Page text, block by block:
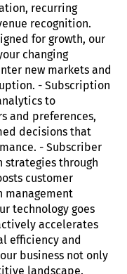
recurring
recognition.
for growth, our
changing
new markets and
- Subscription
to
and preferences,
decisions that
- Subscriber
strategies through
customer
management
technology goes
accelerates
efficiency and
business not only
landscape.